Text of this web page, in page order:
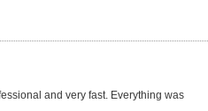
and very fast. Everything was